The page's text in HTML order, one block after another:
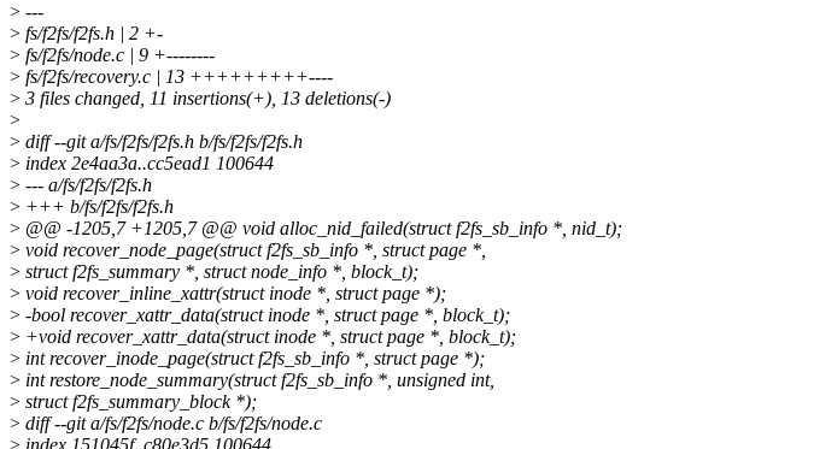
> ---
> fs/f2fs/f2fs.h | 2 +-
> fs/f2fs/node.c | 9 +--------
> fs/f2fs/recovery.c | 13 +++++++++----
> 3 files changed, 11 insertions(+), 13 deletions(-)
>
> diff --git a/fs/f2fs/f2fs.h b/fs/f2fs/f2fs.h
> index 2e4aa3a..cc5ead1 100644
> --- a/fs/f2fs/f2fs.h
> +++ b/fs/f2fs/f2fs.h
> @@ -1205,7 +1205,7 @@ void alloc_nid_failed(struct f2fs_sb_info *, nid_t);
> void recover_node_page(struct f2fs_sb_info *, struct page *,
> struct f2fs_summary *, struct node_info *, block_t);
> void recover_inline_xattr(struct inode *, struct page *);
> -bool recover_xattr_data(struct inode *, struct page *, block_t);
> +void recover_xattr_data(struct inode *, struct page *, block_t);
> int recover_inode_page(struct f2fs_sb_info *, struct page *);
> int restore_node_summary(struct f2fs_sb_info *, unsigned int,
> struct f2fs_summary_block *);
> diff --git a/fs/f2fs/node.c b/fs/f2fs/node.c